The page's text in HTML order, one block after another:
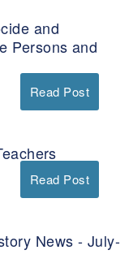
and
Persons and
Read Post
Read Post
News - July-